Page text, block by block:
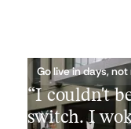
Go live in days,
“I couldn't
switch. I